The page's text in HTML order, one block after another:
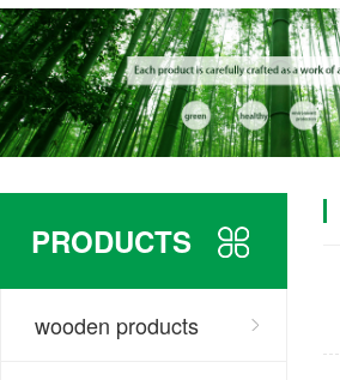
PRODUCTS
wooden products